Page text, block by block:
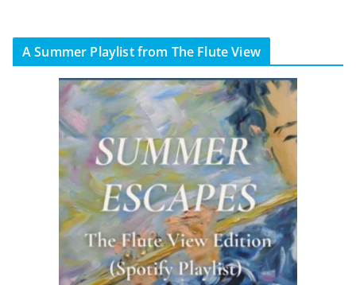
A Summer Playlist from The Flute View